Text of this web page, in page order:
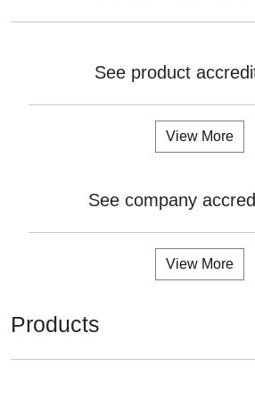
See product
View More
See company
View More
Products